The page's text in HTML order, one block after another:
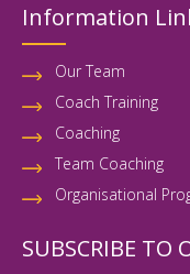
Information
Our Team
Coach Training
Coaching
Team Coaching
Organisational
SUBSCRIBE TO